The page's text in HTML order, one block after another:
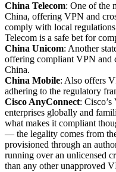
China Telecom: One of the
China, offering VPN and
comply with local
Telecom is a safe bet for
China Unicom: Another
offering compliant VPN and
China.
China Mobile: Also offers
adhering to the regulatory
Cisco AnyConnect:
enterprises globally and
what makes it compliant
— the legality comes from
provisioned through an
running over an unlicensed
than any other unapproved